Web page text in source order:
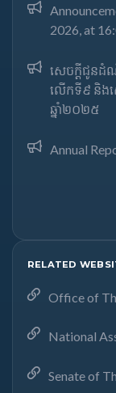
2026, at
សេចក្តីជូនដំ
លើកទី៩ និងស
ឆ្នាំ២០២៥​
Annual
RELATED
Office of
National
Senate of